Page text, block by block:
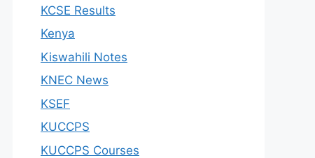
KCSE Results
Kenya
Kiswahili Notes
KNEC News
KSEF
KUCCPS
KUCCPS Courses